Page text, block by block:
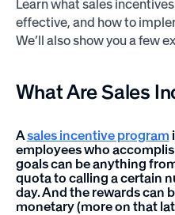
Learn what sales
effective, and how to
We’ll also show you a few
What AreSales
Asales incentive program
employees who
goals can be anything
quota to calling a certain
day. And the rewards can
monetary (more on that